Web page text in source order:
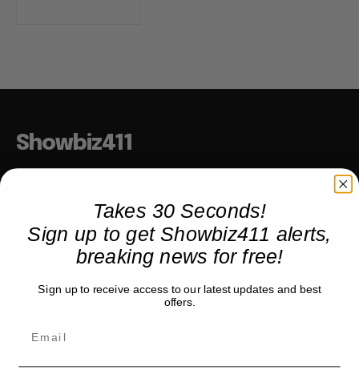
Showbiz411
COMPANY
Partner with us
Takes 30 Seconds!
Sign up to get Showbiz411 alerts,
breaking news for free!
Sign up to receive access to our latest updates and best
offers.